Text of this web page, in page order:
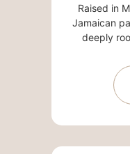
Raised in
Jamaican
deeply